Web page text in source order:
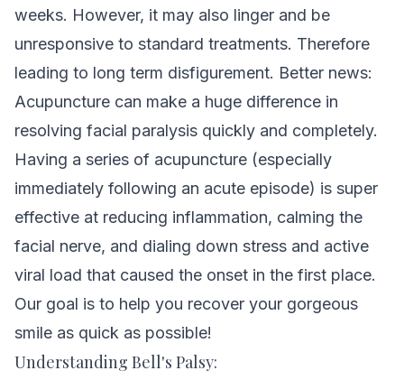
weeks. However, it may also linger and be
unresponsive to standard treatments. Therefore
leading to long term disfigurement. Better news:
Acupuncture can make a huge difference in
resolving facial paralysis quickly and completely.
Having a series of acupuncture (especially
immediately following an acute episode) is super
effective at reducing inflammation, calming the
facial nerve, and dialing down stress and active
viral load that caused the onset in the first place.
Our goal is to help you recover your gorgeous
smile as quick as possible!
Understanding Bell's Palsy: